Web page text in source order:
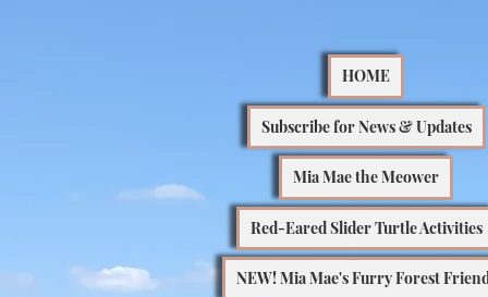
HOME
Subscribe for News & Updates
Mia Mae the Meower
Red-Eared Slider Turtle Activities
NEW! Mia Mae's Furry Forest